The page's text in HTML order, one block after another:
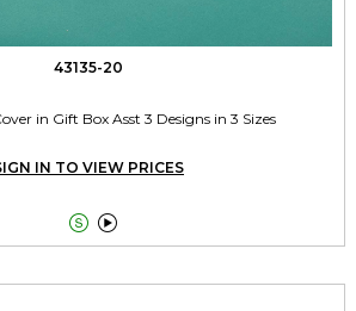
43135-20
in Gift Box Asst 3 Designs in 3 Sizes
IN TO VIEW PRICES
 